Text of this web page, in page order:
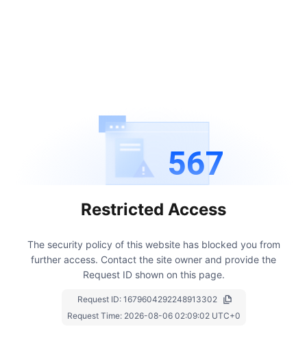
567
Restricted Access
The security policy of this website has blocked you from
further access. Contact the site owner and provide the
Request ID shown on this page.
Request ID: 1679604292248913302
Request Time: 2026-08-06 02:09:02 UTC+0